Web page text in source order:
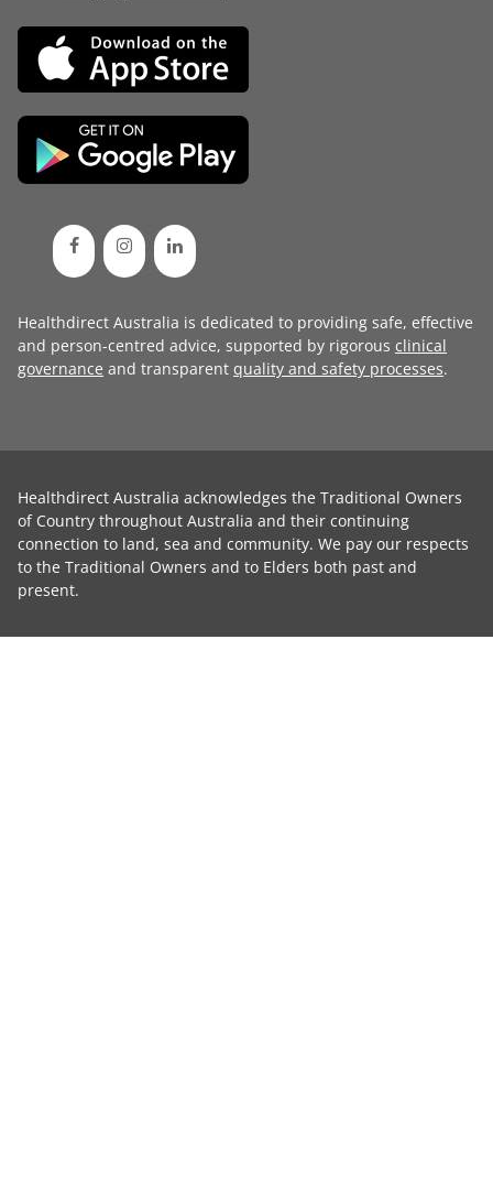
Healthdirect Australia is dedicated to providing safe, effective
and person-centred advice, supported by rigorous clinical
governance and transparent quality and safety processes.
Healthdirect Australia acknowledges the Traditional Owners
of Country throughout Australia and their continuing
connection to land, sea and community. We pay our respects
to the Traditional Owners and to Elders both past and
present.